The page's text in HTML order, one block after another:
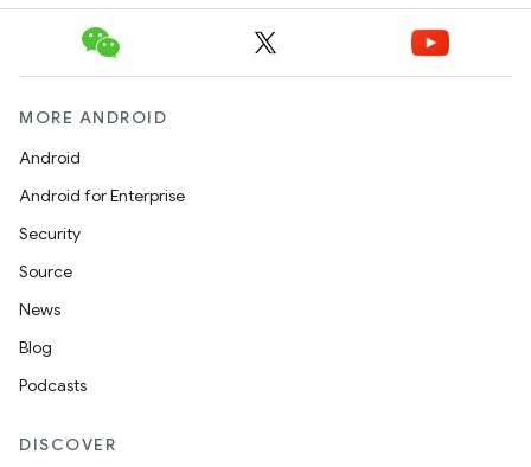
MORE ANDROID
Android
Android for Enterprise
Security
Source
News
Blog
Podcasts
DISCOVER